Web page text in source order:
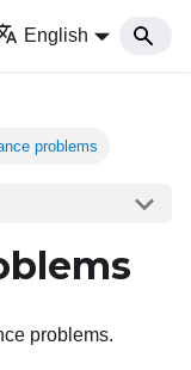
English
problems
problems.